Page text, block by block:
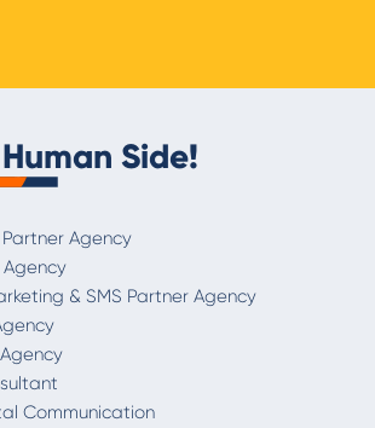
Side!
Agency
& SMS Partner Agency
Communication